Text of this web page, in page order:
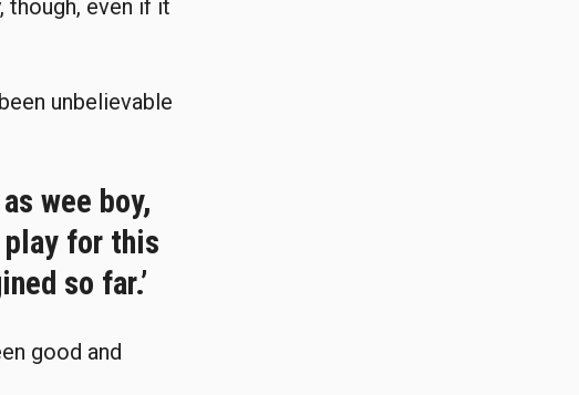
though, even if it
unbelievable
wee boy,
play for this
so far.’
good and